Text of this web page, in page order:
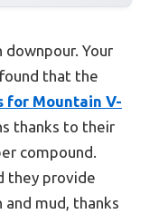
downpour. Your
that the
for Mountain V-
thanks to their
compound.
they provide
mud, thanks